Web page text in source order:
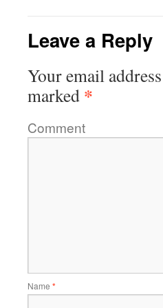
Leave a Reply
Your email
marked *
Comment
Name *